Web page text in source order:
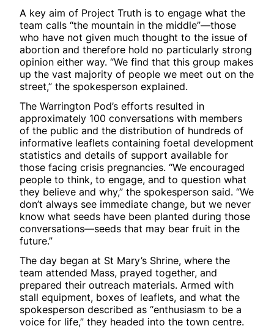
A key aim of Project Truth is to engage what the
team calls “the mountain in the middle”—those
who have not given much thought to the issue of
abortion and therefore hold no particularly strong
opinion either way. “We find that this group makes
up the vast majority of people we meet out on the
street,” the spokesperson explained.
The Warrington Pod’s efforts resulted in
approximately 100 conversations with members
of the public and the distribution of hundreds of
informative leaflets containing foetal development
statistics and details of support available for
those facing crisis pregnancies. “We encouraged
people to think, to engage, and to question what
they believe and why,” the spokesperson said. “We
don’t always see immediate change, but we never
know what seeds have been planted during those
conversations—seeds that may bear fruit in the
future.”
The day began at St Mary’s Shrine, where the
team attended Mass, prayed together, and
prepared their outreach materials. Armed with
stall equipment, boxes of leaflets, and what the
spokesperson described as “enthusiasm to be a
voice for life,” they headed into the town centre.